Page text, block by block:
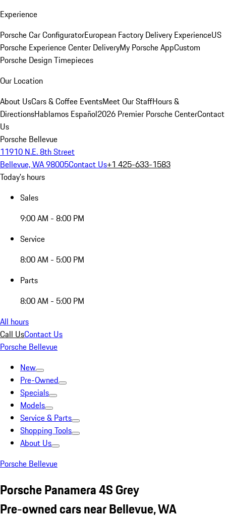
Experience
Porsche Car ConfiguratorEuropean Factory Delivery ExperienceUS
Porsche Experience Center DeliveryMy Porsche AppCustom
Porsche Design Timepieces
Our Location
About UsCars & Coffee EventsMeet Our StaffHours &
DirectionsHablamos Español2026 Premier Porsche CenterContact
Us
Porsche Bellevue
11910 N.E. 8th Street
Bellevue, WA 98005Contact Us+1 425-633-1583
Today's hours
Sales
9:00 AM - 8:00 PM
Service
8:00 AM - 5:00 PM
Parts
8:00 AM - 5:00 PM
All hours
Call UsContact Us
Porsche Bellevue
New
Pre-Owned
Specials
Models
Service & Parts
Shopping Tools
About Us
Porsche Bellevue
Porsche Panamera 4S Grey
Pre-owned cars near Bellevue, WA